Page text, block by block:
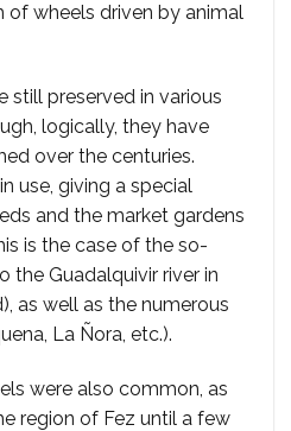
of wheels driven by animal
still preserved in various
logically, they have
over the centuries.
use, giving a special
and the market gardens
is the case of the so-
the Guadalquivir river in
as well as the numerous
La Ñora, etc.).
were also common, as
region of Fez until a few